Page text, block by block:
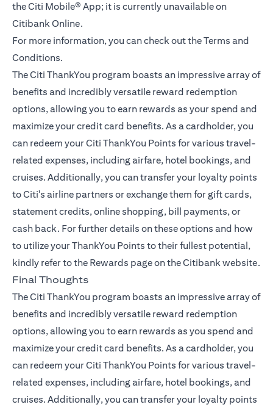
the Citi Mobile® App; it is currently unavailable on
Citibank Online.
For more information, you can check out theTerms and
Conditions.
The Citi ThankYou program boasts an impressive array of
benefits and incredibly versatile reward redemption
options, allowing you to earn rewards as your spend and
maximize your credit card benefits. As a cardholder, you
can redeem your Citi ThankYou Points for various travel-
related expenses, including airfare, hotel bookings, and
cruises. Additionally, you can transfer your loyalty points
to Citi's airline partners or exchange them for gift cards,
statement credits, online shopping, bill payments, or
cash back. For further details on these options and how
to utilize your ThankYou Points to their fullest potential,
kindly refer to the Rewards pageon the Citibank website.
Final Thoughts
The Citi ThankYou program boasts an impressive array of
benefits and incredibly versatile reward redemption
options, allowing you to earn rewards as you spend and
maximize your credit card benefits. As a cardholder, you
can redeem your Citi ThankYou Points for various travel-
related expenses, including airfare, hotel bookings, and
cruises. Additionally, you can transfer your loyalty points